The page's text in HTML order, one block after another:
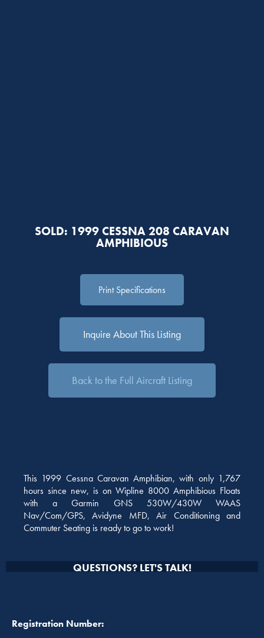
SOLD: 1999 CESSNA 208 CARAVAN
AMPHIBIOUS
Print Specifications
Inquire About This Listing
Back to the Full Aircraft Listing
This 1999 Cessna Caravan Amphibian, with only 1,767
hours since new, is on Wipline 8000 Amphibious Floats
with a Garmin GNS 530W/430W WAAS
Nav/Com/GPS, Avidyne MFD, Air Conditioning and
Commuter Seating is ready to go to work!
QUESTIONS? LET'S TALK!
Registration Number: